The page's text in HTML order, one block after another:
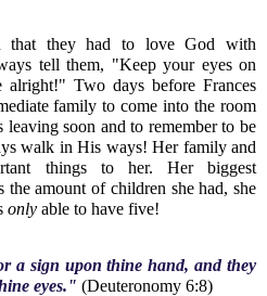
that they had to love God with
tell them, "Keep your eyes on
alright!" Two days before Frances
family to come into the room
leaving soon and to remember to be
walk in His ways! Her family and
things to her. Her biggest
the amount of children she had, she
only able to have five!
a sign upon thine hand, and they
eyes." (Deuteronomy 6:8)